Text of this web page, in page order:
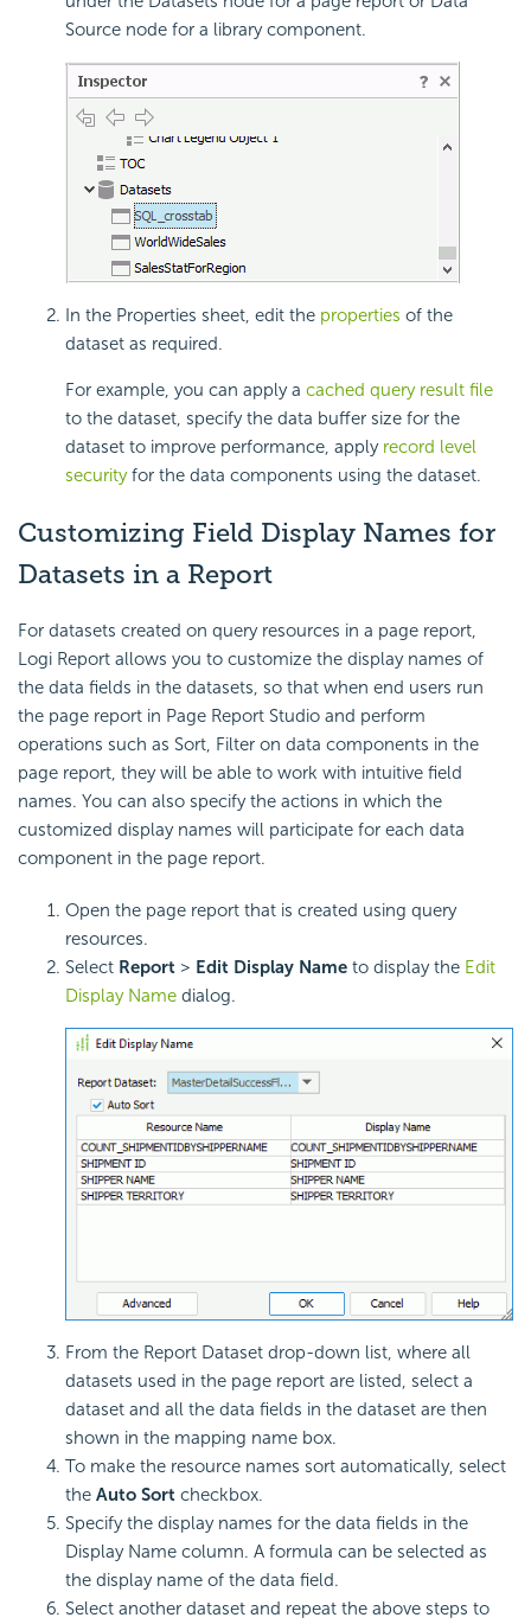
Source node for a library component.
In the Properties sheet, edit the properties of the
dataset as required.
For example, you can apply a cached query result file
to the dataset, specify the data buffer size for the
dataset to improve performance, apply record level
securityfor the data components using the dataset.
Customizing Field Display Names for
Datasets in a Report
For datasets created on query resources in a page report,
Logi Report allows you to customize the display names of
the data fields in the datasets, so that when end users run
the page report in Page Report Studio and perform
operations such as Sort, Filter on data components in the
page report, they will be able to work with intuitive field
names. You can also specify the actions in which the
customized display names will participate for each data
component in the page report.
Open the page report that is created using query
resources.
Select Report > Edit Display Name to display the Edit
Display Name dialog.
From the Report Dataset drop-down list, where all
datasets used in the page report are listed, select a
dataset and all the data fields in the dataset are then
shown in the mapping name box.
To make the resource names sort automatically, select
the Auto Sort checkbox.
Specify the display names for the data fields in the
Display Name column. A formula can be selected as
the display name of the data field.
Select another dataset and repeat the above steps to